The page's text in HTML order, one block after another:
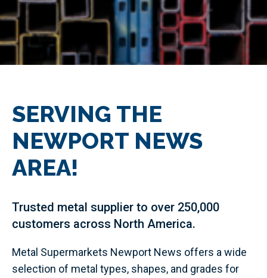
SERVING THE
NEWPORT NEWS
AREA!
Trusted metal supplier to over 250,000
customers across North America.
Metal Supermarkets Newport News offers a wide
selection of metal types, shapes, and grades for